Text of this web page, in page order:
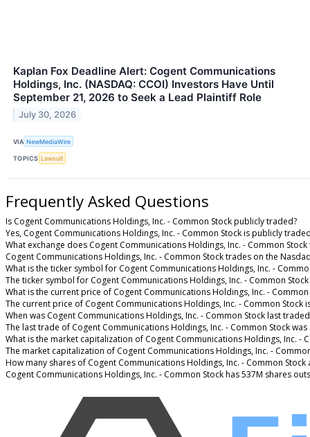
Kaplan Fox Deadline Alert: Cogent Communications
Holdings, Inc. (NASDAQ: CCOI) Investors Have Until
September 21, 2026 to Seek a Lead Plaintiff Role
July 30, 2026
VIA NewMediaWire
TOPICS Lawsuit
Frequently Asked Questions
Is Cogent Communications Holdings, Inc. - Common Stock publicly traded?
Yes, Cogent Communications Holdings, Inc. - Common Stock is publicly
What exchange does Cogent Communications Holdings, Inc. - Common
Cogent Communications Holdings, Inc. - Common Stock trades on the
What is the ticker symbol for Cogent Communications Holdings, Inc. -
The ticker symbol for Cogent Communications Holdings, Inc. - Common
What is the current price of Cogent Communications Holdings, Inc. - Common
The current price of Cogent Communications Holdings, Inc. - Common Stock
When was Cogent Communications Holdings, Inc. - Common Stock last
The last trade of Cogent Communications Holdings, Inc. - Common Stock was
What is the market capitalization of Cogent Communications Holdings, Inc. -
The market capitalization of Cogent Communications Holdings, Inc. -
How many shares of Cogent Communications Holdings, Inc. - Common Stock
Cogent Communications Holdings, Inc. - Common Stock has 537M shares